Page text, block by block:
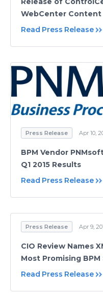
WebCenter Content
Read Press Release
Press Release Apr 10,
BPM Vendor
Q1 2015 Results
Read Press Release
Press Release Apr 9,
CIO Review Names
Most Promising
Read Press Release